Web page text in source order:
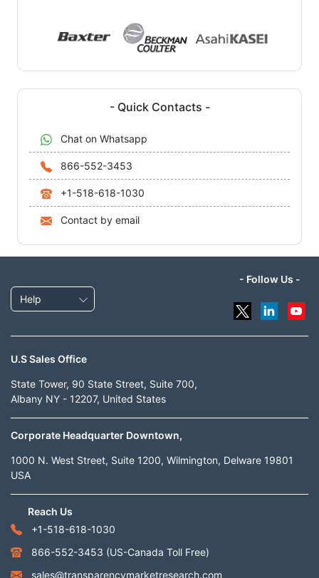
- Quick Contacts -
Chat on Whatsapp
866-552-3453
+1-518-618-1030
Contact by email
Help
- Follow Us -
U.S Sales Office
State Tower, 90 State Street, Suite 700,
Albany NY - 12207, United States
Corporate Headquarter Downtown,
1000 N. West Street, Suite 1200, Wilmington, Delware 19801
USA
Reach Us
+1-518-618-1030
866-552-3453 (US-Canada Toll Free)
sales@transparencymarketresearch.com